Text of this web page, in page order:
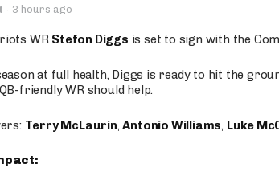
· 3 hours ago
WR Stefon Diggs is set to sign with the
at full health, Diggs is ready to hit the
friendly WR should help.
Terry McLaurin,Antonio Williams, Luke